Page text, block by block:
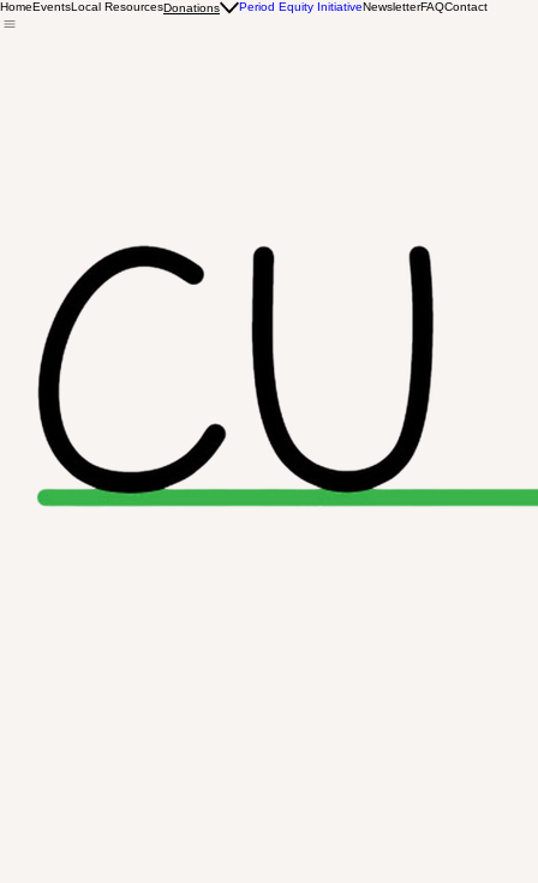
HomeEventsLocal ResourcesDonations Period Equity InitiativeNewsletterFAQContact